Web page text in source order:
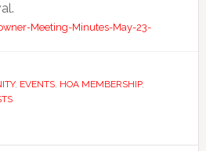
Meeting-Minutes-May-23-
, EVENTS, HOA MEMBERSHIP,